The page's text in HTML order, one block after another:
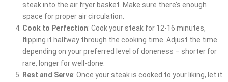
steak into the air fryer basket. Make sure there’s enough
space for proper air circulation.
Cook to Perfection: Cook your steak for 12-16 minutes,
flipping it halfway through the cooking time. Adjust the time
depending on your preferred level of doneness – shorter for
rare, longer for well-done.
Rest and Serve: Once your steak is cooked to your liking, let it